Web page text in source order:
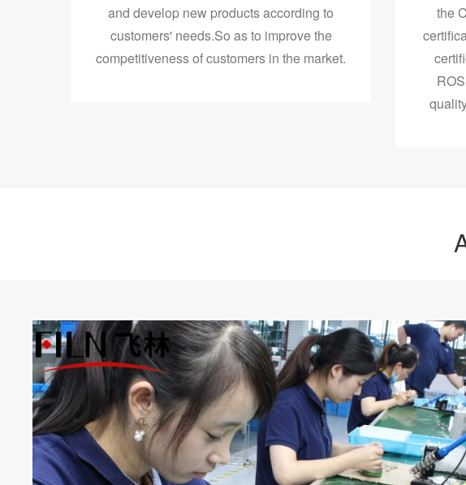
and develop new products according to
customers' needs.So as to improve the
competitiveness of customers in the market.
the